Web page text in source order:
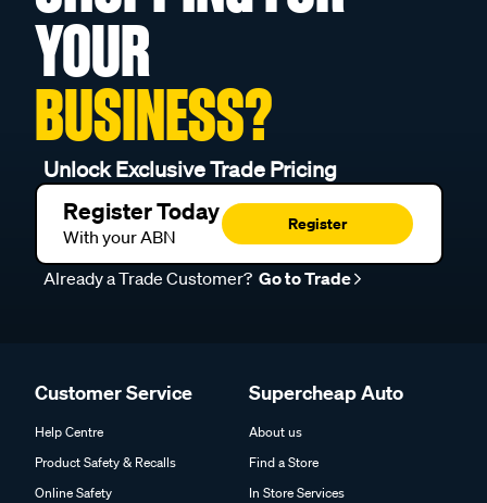
YOUR
BUSINESS?
Unlock Exclusive Trade Pricing
Register Today
With your ABN
Register
Already a Trade Customer? Go to Trade
Customer Service
Help Centre
Product Safety & Recalls
Online Safety
Supercheap Auto
About us
Find a Store
In Store Services